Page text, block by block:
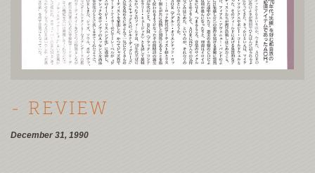
- REVIEW
December 31, 1990